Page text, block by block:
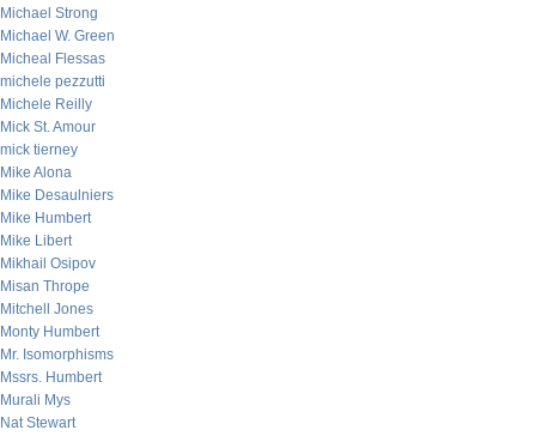
Michael Strong
Michael W. Green
Micheal Flessas
michele pezzutti
Michele Reilly
Mick St. Amour
mick tierney
Mike Alona
Mike Desaulniers
Mike Humbert
Mike Libert
Mikhail Osipov
Misan Thrope
Mitchell Jones
Monty Humbert
Mr. Isomorphisms
Mssrs. Humbert
Murali Mys
Nat Stewart